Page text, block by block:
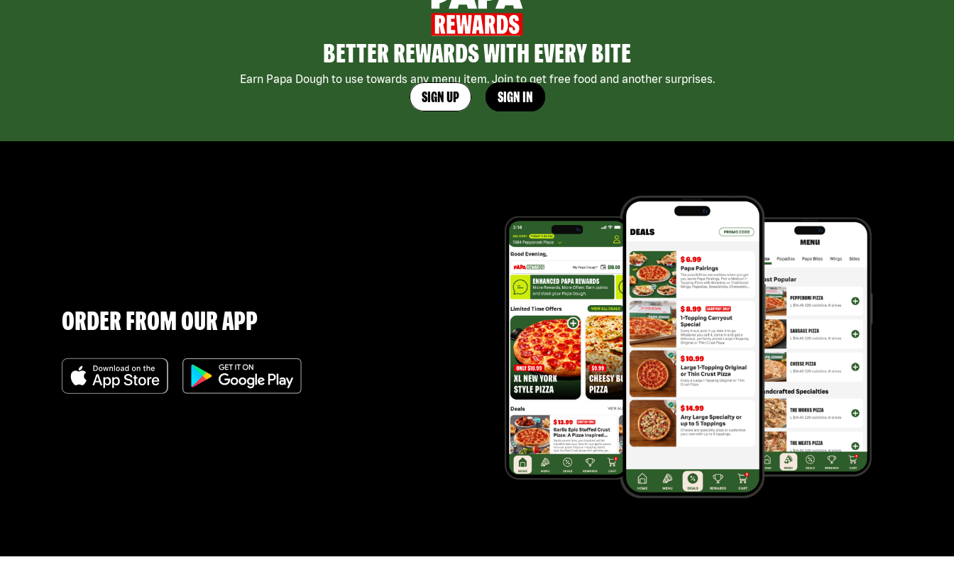
BETTER REWARDS WITH EVERY BITE
Earn Papa Dough to use towards any menu item. Join to get free food and another surprises.
SIGN UP SIGN IN
ORDER FROM OUR APP